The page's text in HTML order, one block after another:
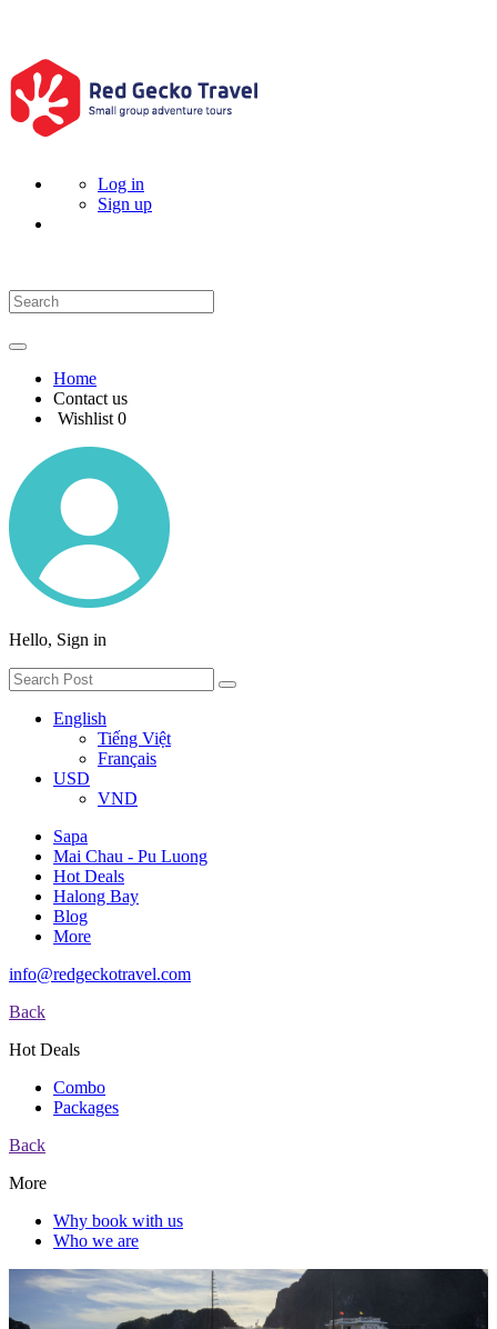
Log in
Sign up
Home
Contact us
Wishlist 0
Hello, Sign in
English
Tiếng Việt
Français
USD
VND
Sapa
Mai Chau - Pu Luong
Hot Deals
Halong Bay
Blog
More
info@redgeckotravel.com
Back
Hot Deals
Combo
Packages
Back
More
Why book with us
Who we are